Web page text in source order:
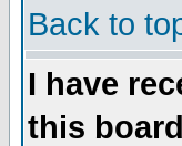
Back to
I have
this